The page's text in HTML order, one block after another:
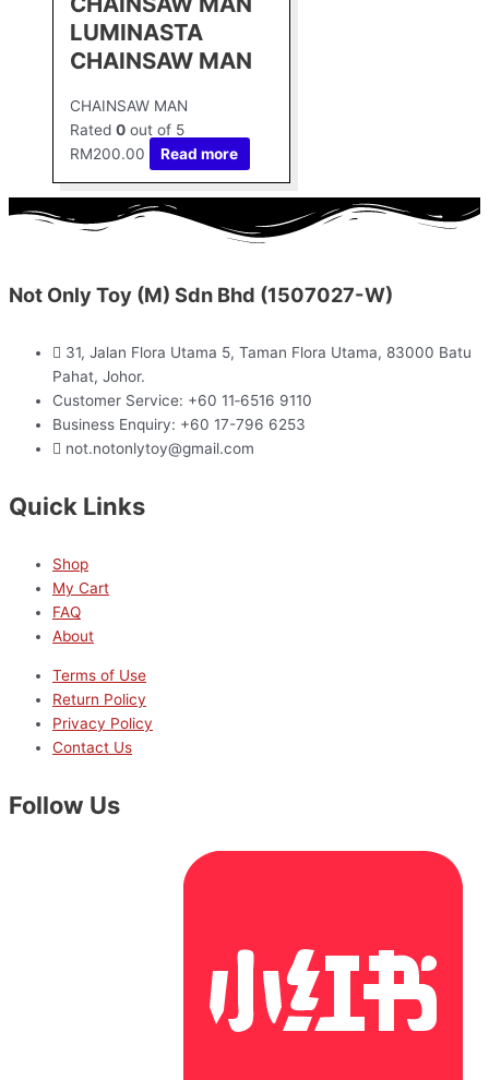
LUMINASTA
CHAINSAW MAN
CHAINSAW MAN
Rated 0 out of 5
RM200.00 Read more
Not Only Toy (M) Sdn Bhd (1507027-W)
31, Jalan Flora Utama 5, Taman Flora Utama, 83000 Batu
Pahat, Johor.
Customer Service: +60 11‑6516 9110
Business Enquiry: +60 17-796 6253
not.notonlytoy@gmail.com
Quick Links
Shop
My Cart
FAQ
About
Terms of Use
Return Policy
Privacy Policy
Contact Us
Follow Us